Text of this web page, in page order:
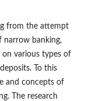
from the attempt
narrow banking,
various types of
To this
and concepts of
The research